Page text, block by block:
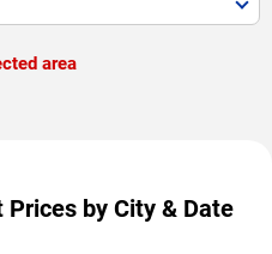
area
by City & Date